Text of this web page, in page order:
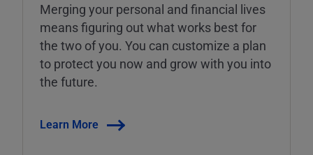
Merging your personal and financial lives
means figuring out what works best for
the two of you. You can customize a plan
to protect you now and grow with you into
the future.
Learn More